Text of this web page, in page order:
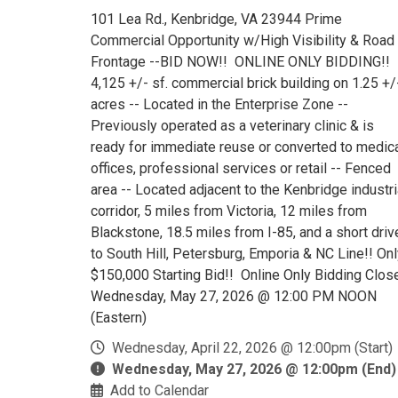
101 Lea Rd., Kenbridge, VA 23944 Prime
Commercial Opportunity w/High Visibility & Road
Frontage --BID NOW!! ONLINE ONLY BIDDING!!
4,125 +/- sf. commercial brick building on 1.25
acres -- Located in the Enterprise Zone --
Previously operated as a veterinary clinic & is
ready for immediate reuse or converted to
offices, professional services or retail -- Fenced
area -- Located adjacent to the Kenbridge
corridor, 5 miles from Victoria, 12 miles from
Blackstone, 18.5 miles from I-85, and a short
to South Hill, Petersburg, Emporia & NC Line!!
$150,000 Starting Bid!! Online Only Bidding
Wednesday, May 27, 2026 @ 12:00 PM NOON
(Eastern)
Wednesday, April 22, 2026 @ 12:00pm (Start)
Wednesday, May 27, 2026 @ 12:00pm (End)
Add to Calendar